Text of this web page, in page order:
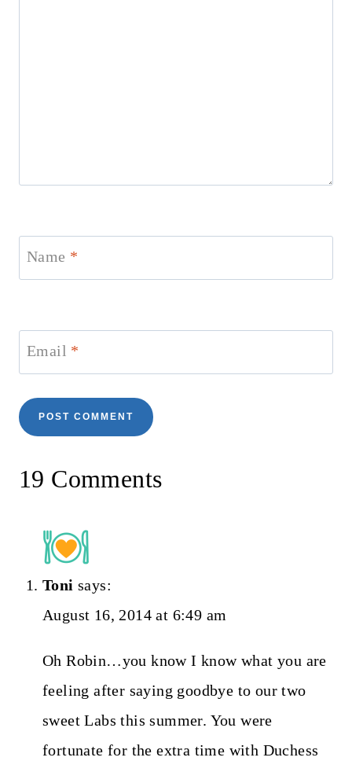
Name *
Email *
19 Comments
Toni says:
August 16, 2014 at 6:49 am
Oh Robin…you know I know what you are
feeling after saying goodbye to our two
sweet Labs this summer. You were
fortunate for the extra time with Duchess